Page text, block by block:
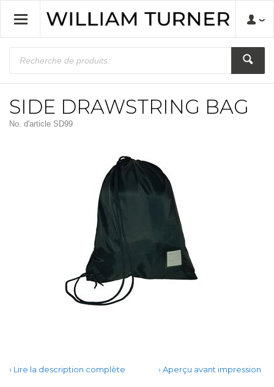
SIDE DRAWSTRING BAG
No. d'article SD99
Lire la description complète Aperçu avant impression